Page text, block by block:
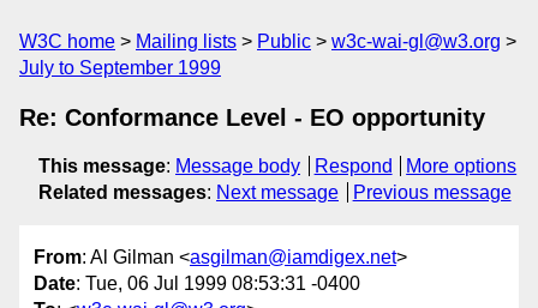
W3C home Mailing lists Public
w3c-wai-gl@w3.org
July to September 1999
Re: Conformance Level - EO opportunity
This message: Message body Respond
More options
Related messages: Next message Previous message
From: Al Gilman <asgilman@iamdigex.net>
Date: Tue, 06 Jul 1999 08:53:31 -0400